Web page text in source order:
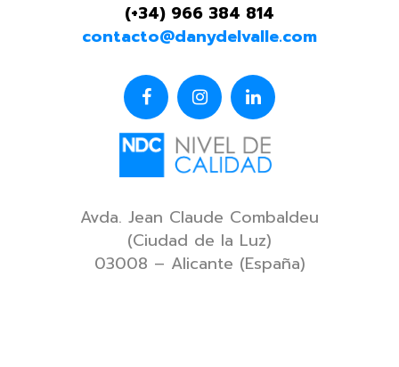
(+34) 966 384 814
contacto@danydelvalle.com
Avda. Jean Claude Combaldeu
(Ciudad de la Luz)
03008 – Alicante (España)